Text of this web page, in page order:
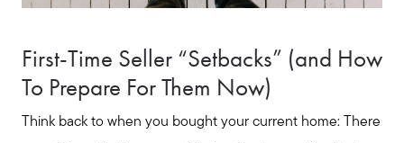
First-Time Seller “Setbacks” (and How
To Prepare For Them Now)
Think back to when you bought your current home: There